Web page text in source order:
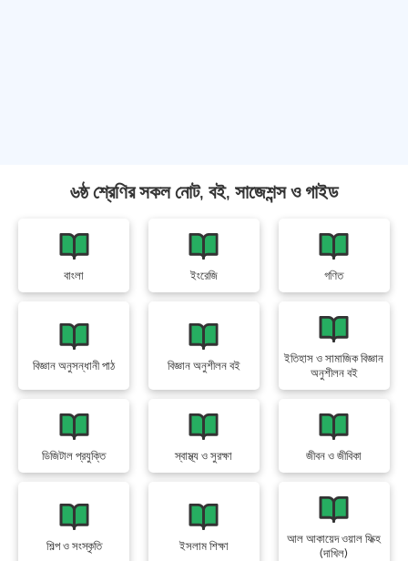
৬ষ্ঠ শ্রেণির সকল নোট, বই, সাজেশন্স ও গাইড
বাংলা ইংরেজি গণিত
বিজ্ঞান অনুসন্ধানী পাঠ বিজ্ঞান অনুশীলন বই
ইতিহাস ও সামাজিক বিজ্ঞান
অনুশীলন বই
ডিজিটাল প্রযুক্তি স্বাস্থ্য ও সুরক্ষা জীবন ও জীবিকা
শিল্প ও সংস্কৃতি ইসলাম শিক্ষা
আল আকায়েদ ওয়াল ফিক্হ
(দাখিল)